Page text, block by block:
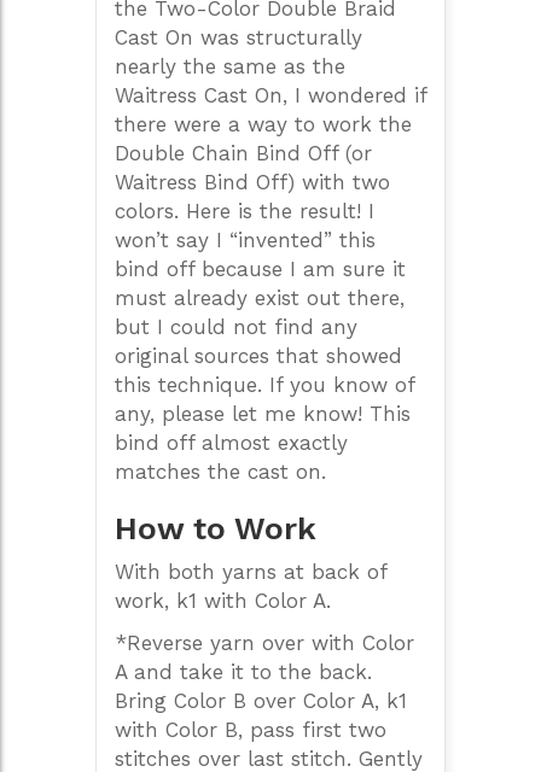
the Two-Color Double Braid
Cast On was structurally
nearly the same as the
Waitress Cast On, I wondered if
there were a way to work the
Double Chain Bind Off (or
Waitress Bind Off) with two
colors. Here is the result! I
won’t say I “invented” this
bind off because I am sure it
must already exist out there,
but I could not find any
original sources that showed
this technique. If you know of
any, please let me know! This
bind off almost exactly
matches the cast on.
How to Work
With both yarns at back of
work, k1 with Color A.
*Reverse yarn over with Color
A and take it to the back.
Bring Color B over Color A, k1
with Color B, pass first two
stitches over last stitch. Gently